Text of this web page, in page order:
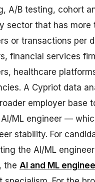
A/B testing, cohort
sector that has more
or transactions per
financial services
healthcare
A Cypriot data
employer base
ML engineer —
stability. For
the AI/ML
the AI and ML